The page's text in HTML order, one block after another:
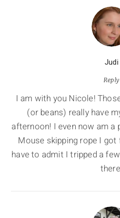
Judi
Reply
I am with you Nicole!
(or beans) really have
afternoon! I even now am a
Mouse skipping rope I
have to admit I tripped a